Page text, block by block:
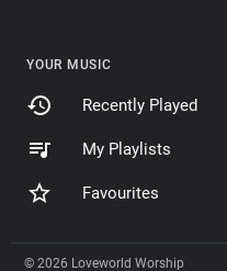
YOUR MUSIC
Recently Played
My Playlists
Favourites
© 2026 Loveworld Worship